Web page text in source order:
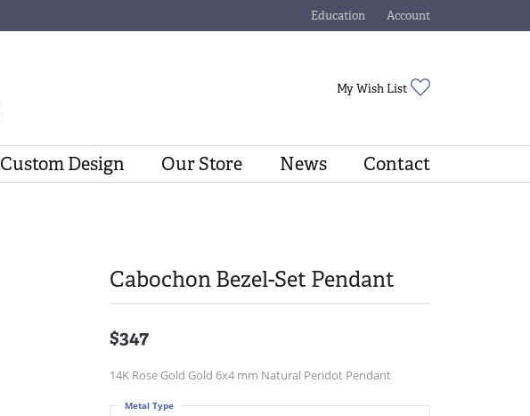
Education
Toggle Jewelry Education Menu
Account
Toggle My Account Menu
My Wish List
Custom Design Our Store News Contact
Cabochon Bezel-Set Pendant
$347
14K Rose Gold Gold 6x4 mm Natural Peridot Pendant
Metal Type